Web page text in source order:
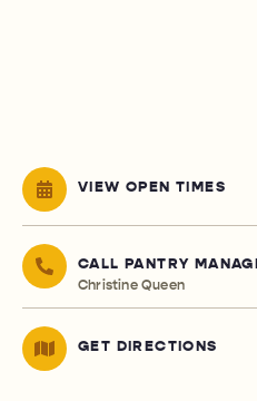
VIEW OPEN TIMES
CALL PANTRY
Christine Queen
GET DIRECTIONS